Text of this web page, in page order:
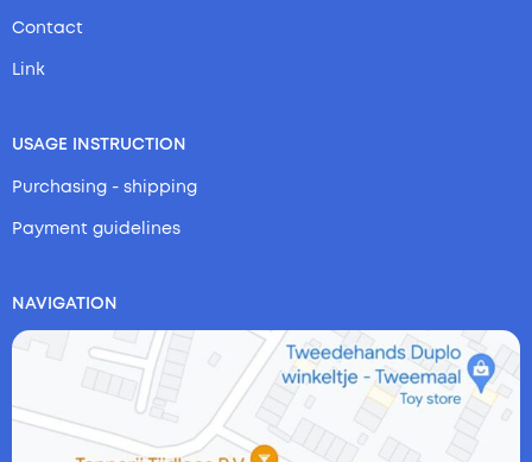
Contact
Link
USAGE INSTRUCTION
Purchasing - shipping
Payment guidelines
NAVIGATION